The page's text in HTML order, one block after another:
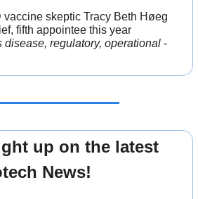
vaccine skeptic Tracy Beth Høeg
fifth appointee this year
disease, regulatory, operational
up on the latest
News!